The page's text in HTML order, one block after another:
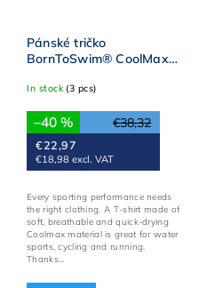
Pánské tričko
BornToSwim® CoolMax -
In stock (3 pcs)
€38,32
–40 %
€22,97
€18,98 excl. VAT
Every sporting performance needs
the right clothing. A T-shirt made of
soft, breathable and quick-drying
Coolmax material is great for water
sports, cycling and running.
Thanks...